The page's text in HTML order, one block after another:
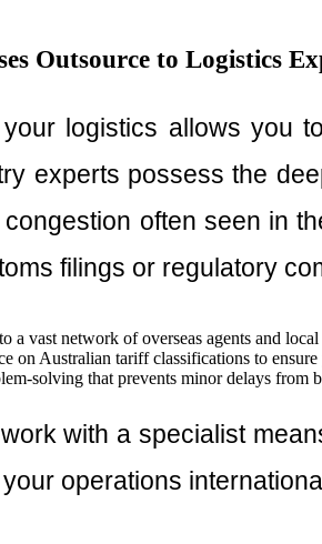
Outsource to Logistics
logistics allows you
experts possess the
often seen in
filings or regulatory
a vast network of overseas agents and
on Australian tariff classifications to
solving that prevents minor delays from
with a specialist
operations